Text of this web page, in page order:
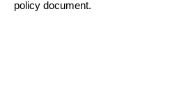
policy document.